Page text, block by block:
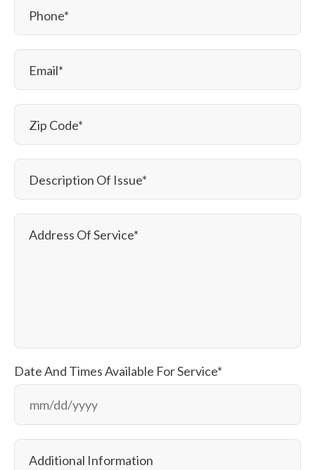
Phone*
Email*
Zip Code*
Description Of Issue*
Address Of Service*
Date And Times Available For Service*
Additional Information